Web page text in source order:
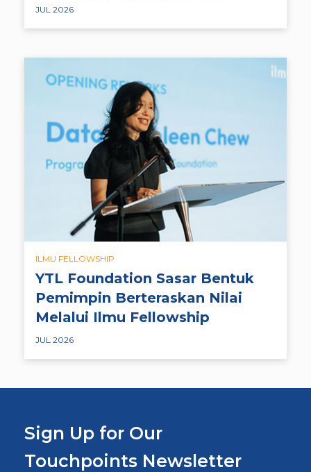
JUL 2026
ILMU FELLOWSHIP
YTL Foundation Sasar Bentuk
Pemimpin Berteraskan Nilai
Melalui Ilmu Fellowship
JUL 2026
Sign Up for Our
Touchpoints Newsletter